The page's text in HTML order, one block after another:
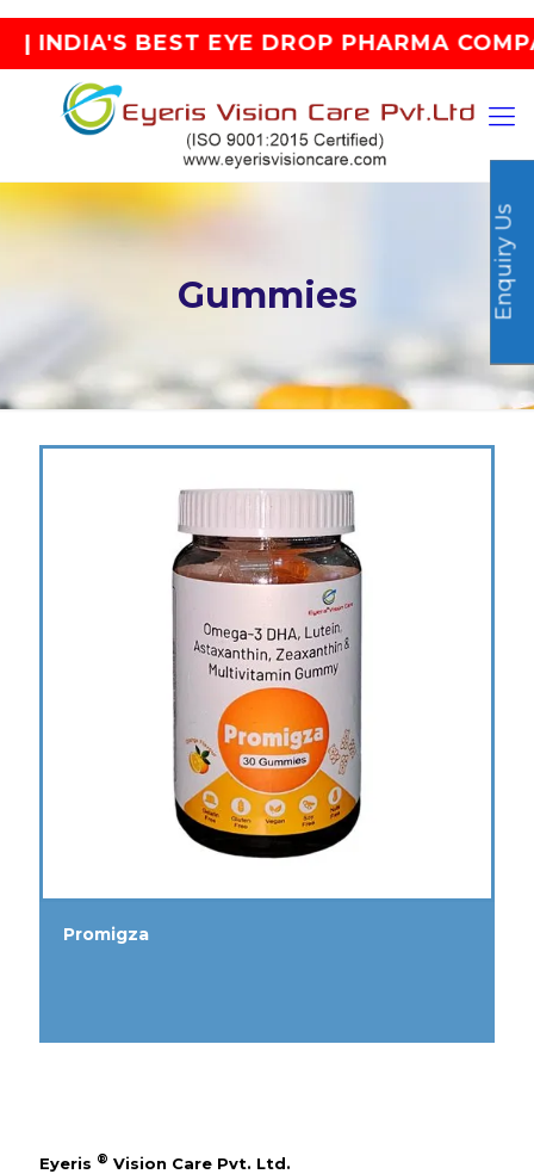
DROP PHARMA COMPANY |
Gummies
Promigza
Eyeris ® Vision Care Pvt. Ltd.
Enquiry Us